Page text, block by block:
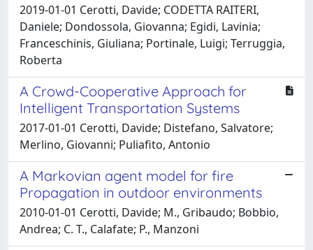
2019-01-01 Cerotti, Davide; CODETTA RAITERI,
Daniele; Dondossola, Giovanna; Egidi, Lavinia;
Franceschinis, Giuliana; Portinale, Luigi; Terruggia,
Roberta
A Crowd-Cooperative Approach for
Intelligent Transportation Systems
2017-01-01 Cerotti, Davide; Distefano, Salvatore;
Merlino, Giovanni; Puliafito, Antonio
A Markovian agent model for fire
Propagation in outdoor environments
2010-01-01 Cerotti, Davide; M., Gribaudo; Bobbio,
Andrea; C. T., Calafate; P., Manzoni